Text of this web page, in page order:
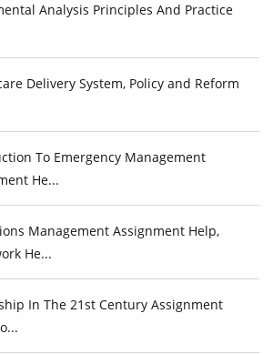
Analysis Principles And Practice
Delivery System, Policy and Reform
To Emergency Management
He...
Management Assignment Help,
He...
In The 21st Century Assignment